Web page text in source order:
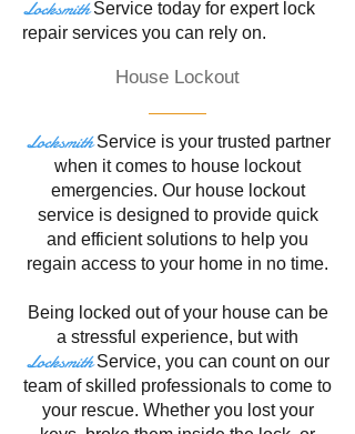
Locksmith Service today for expert lock
repair services you can rely on.
House Lockout
LocksmithService is your trusted partner
when it comes to house lockout
emergencies. Our house lockout
service is designed to provide quick
and efficient solutions to help you
regain access to your home in no time.
Being locked out of your house can be
a stressful experience, but with
LocksmithService, you can count on our
team of skilled professionals to come to
your rescue. Whether you lost your